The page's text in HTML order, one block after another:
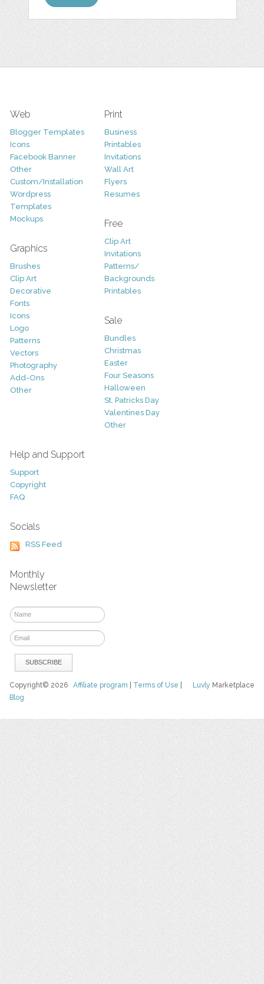
Web
Blogger Templates
Icons
Facebook Banner
Other
Custom/Installation
Wordpress
Templates
Mockups
Graphics
Brushes
Clip Art
Decorative
Fonts
Icons
Logo
Patterns
Vectors
Photography
Add-Ons
Other
Print
Business
Printables
Invitations
Wall Art
Flyers
Resumes
Free
Clip Art
Invitations
Patterns/
Backgrounds
Printables
Sale
Bundles
Christmas
Easter
Four Seasons
Halloween
St. Patricks Day
Valentines Day
Other
Help and Support
Support
Copyright
FAQ
Socials
RSS Feed
Monthly
Newsletter
Luvly Marketplace
Copyright© 2026Affiliate program Terms of Use
Blog